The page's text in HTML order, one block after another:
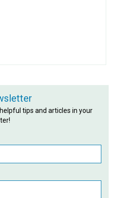
tips and articles in your